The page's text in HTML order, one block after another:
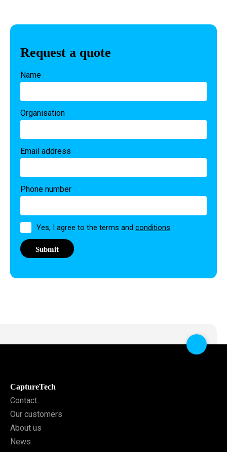
Request a quote
Name
Organisation
Email address
Phone number
Permission
Yes, I agree to the terms and conditions
CaptureTech
Contact
Our customers
About us
News